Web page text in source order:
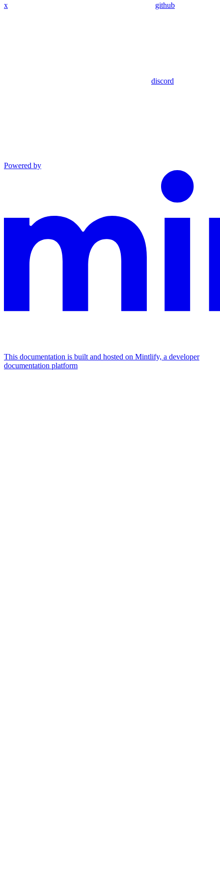
x github
discord
Powered by
This documentation is built and hosted on Mintlify, a developer
documentation platform